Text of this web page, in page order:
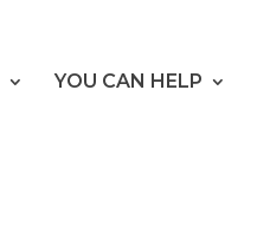
YOU CAN HELP